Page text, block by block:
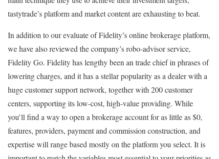
tastytrade’s platform and market content are exhausting to beat.
In addition to our evaluate of Fidelity’s online brokerage platform,
we have also reviewed the company’s robo-advisor service,
Fidelity Go. Fidelity has lengthy been an trade chief in phrases of
lowering charges, and it has a stellar popularity as a dealer with a
huge customer support network, together with 200 customer
centers, supporting its low-cost, high-value providing. While
you’ll find a way to open a brokerage account for as little as $0,
features, providers, payment and commission construction, and
expertise will range based mostly on the platform you select. It is